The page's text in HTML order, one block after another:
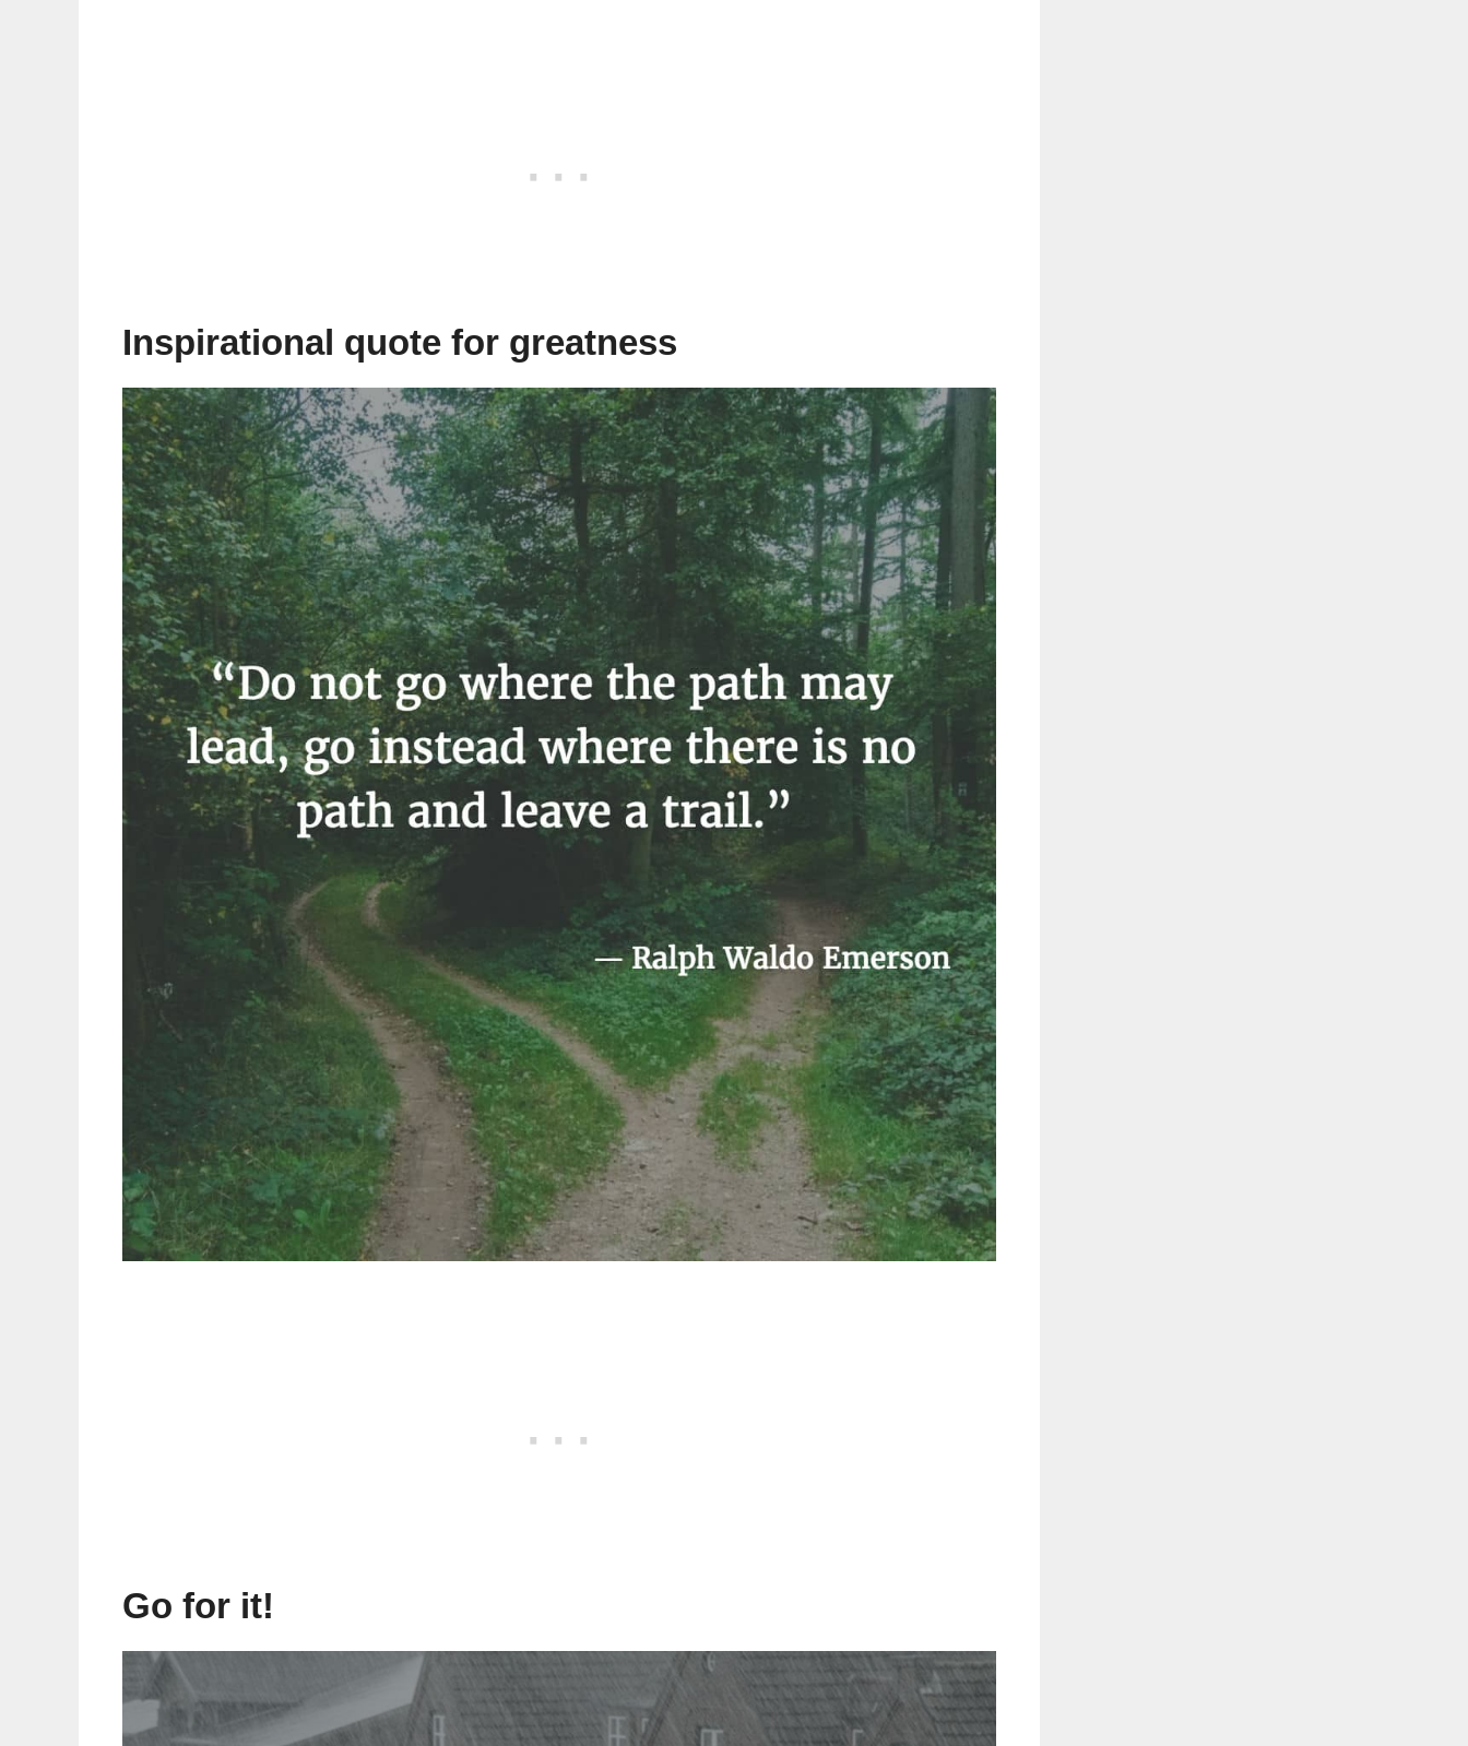
Inspirational quote for greatness
Go for it!